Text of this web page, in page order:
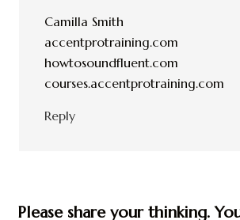
Camilla Smith
accentprotraining.com
howtosoundfluent.com
courses.accentprotraining.com
Reply
Please share your thinking.